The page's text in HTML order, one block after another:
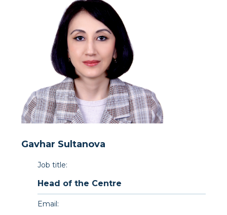
Gavhar Sultanova
Job title:
Head of the Centre
Email: